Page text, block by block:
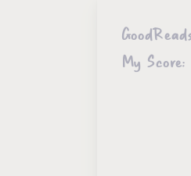
My Score: